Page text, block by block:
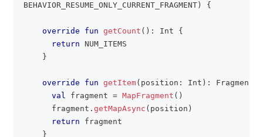
BEHAVIOR_RESUME_ONLY_CURRENT_FRAGMENT ) {
override fun getCount ( ) : Int {
return NUM_ITEMS
}
override fun getItem( position : Int ) : Fragment
val fragment = MapFragment ( )
      fragment
. getMapAsync ( position )
return fragment
}